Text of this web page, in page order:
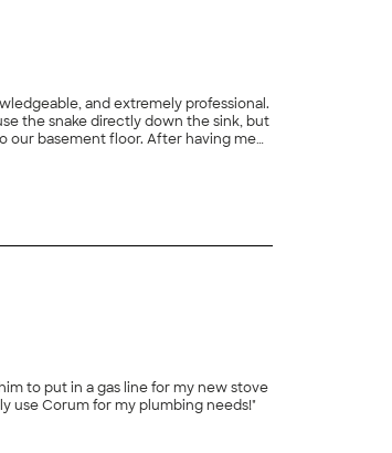
and extremely professional.
the snake directly down the sink, but
our basement floor. After having me
my refrigerator and Terry ended up doing both jobs. And the job was reasonable! I will definitely use Corum for my plumbing needs!"